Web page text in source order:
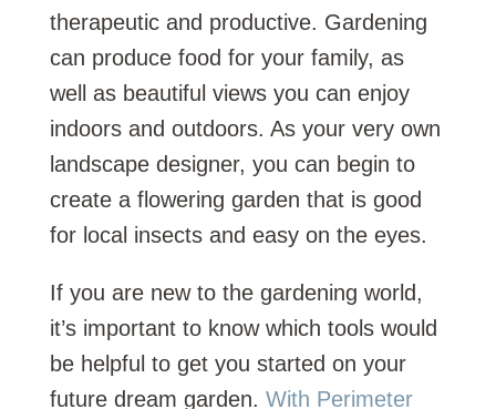
therapeutic and productive. Gardening
can produce food for your family, as
well as beautiful views you can enjoy
indoors and outdoors. As your very own
landscape designer, you can begin to
create a flowering garden that is good
for local insects and easy on the eyes.
If you are new to the gardening world,
it’s important to know which tools would
be helpful to get you started on your
future dream garden. With Perimeter